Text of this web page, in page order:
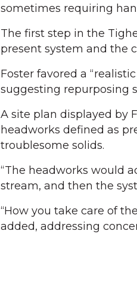
sometimes requiring
The first step in the
present system and the
Foster favored a
suggesting repurposing
A site plan displayed by
headworks defined as
troublesome solids.
“The headworks would
stream, and then the
“How you take care of
added, addressing